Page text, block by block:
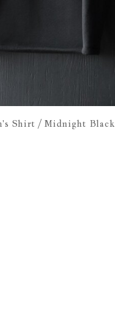
Shirt / Midnight Black